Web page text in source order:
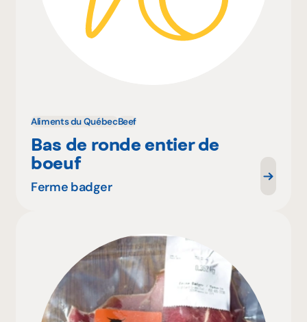
Aliments du QuébecBeef
Bas de ronde entier de
boeuf
Ferme badger